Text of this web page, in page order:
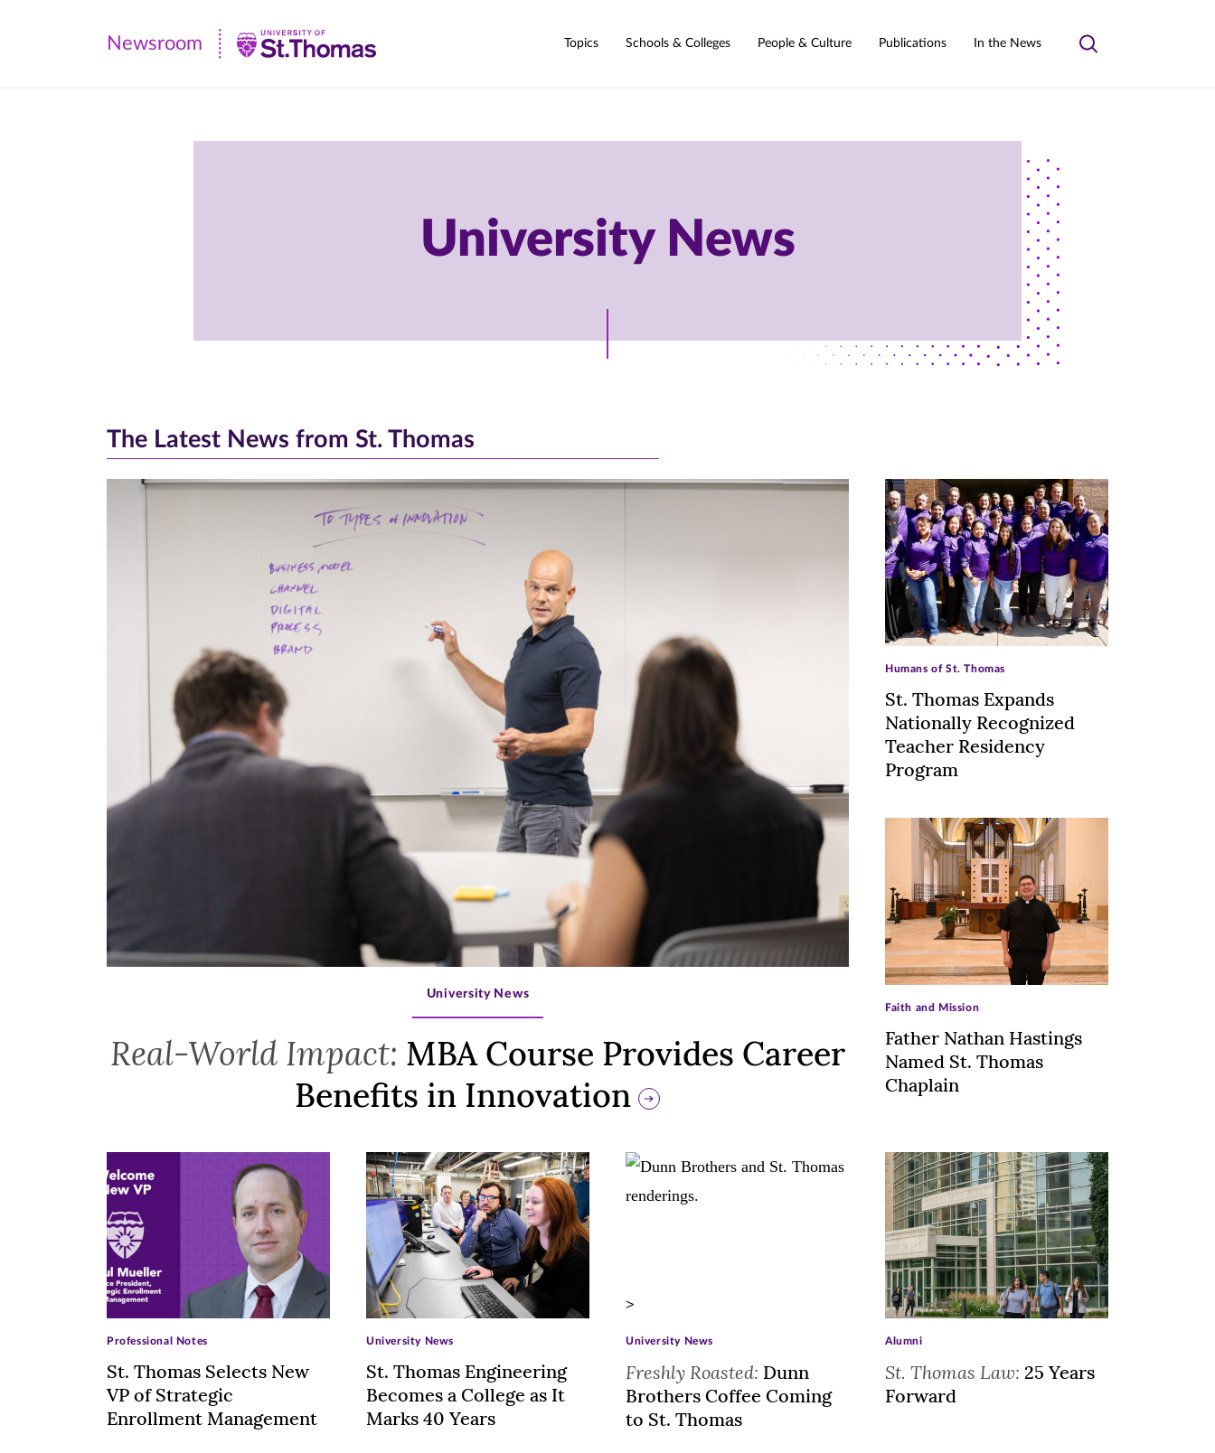
Newsroom
Newsroom Topics Schools & Colleges People & Culture Publications In the News
Toggle
University News
The Latest News from St. Thomas
>
Real-World Impact: MBA Course Provides Career
Benefits in Innovation
University News
>
St. Thomas Expands
Nationally Recognized
Teacher Residency
Program
Humans of St. Thomas
>
Father Nathan Hastings
Named St. Thomas
Chaplain
Faith and Mission
>
St. Thomas Selects New
VP of Strategic
Enrollment Management
Professional Notes
>
St. Thomas Engineering
Becomes a College as It
Marks 40 Years
University News
>
Freshly Roasted: Dunn
Brothers Coffee Coming
to St. Thomas
University News
>
St. Thomas Law: 25 Years
Forward
Alumni